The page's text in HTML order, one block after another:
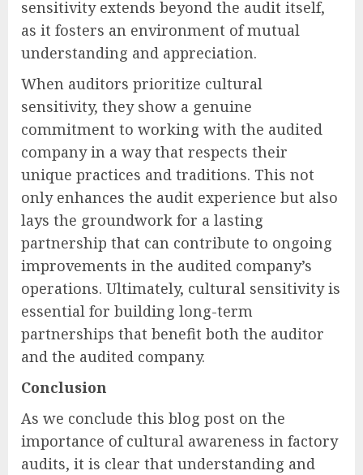
sensitivity extends beyond the audit itself,
as it fosters an environment of mutual
understanding and appreciation.
When auditors prioritize cultural
sensitivity, they show a genuine
commitment to working with the audited
company in a way that respects their
unique practices and traditions. This not
only enhances the audit experience but also
lays the groundwork for a lasting
partnership that can contribute to ongoing
improvements in the audited company’s
operations. Ultimately, cultural sensitivity is
essential for building long-term
partnerships that benefit both the auditor
and the audited company.
Conclusion
As we conclude this blog post on the
importance of cultural awareness in factory
audits, it is clear that understanding and